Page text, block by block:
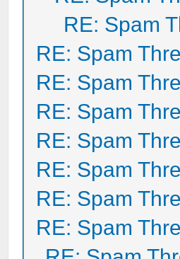
RE: Spam
RE: Spam
RE: Spam
RE: Spam
RE: Spam
RE: Spam
RE: Spam
RE: Spam